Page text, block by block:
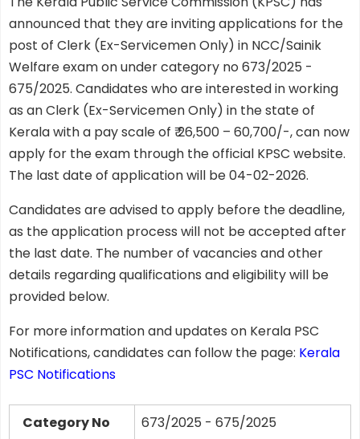
announced that they are inviting applications for the
post of Clerk (Ex-Servicemen Only) in NCC/Sainik
Welfare exam on under category no 673/2025 -
675/2025. Candidates who are interested in working
as an Clerk (Ex-Servicemen Only) in the state of
Kerala with a pay scale of ₹ 26,500 – 60,700/-, can now
apply for the exam through the official KPSC website.
The last date of application will be 04-02-2026.
Candidates are advised to apply before the deadline,
as the application process will not be accepted after
the last date. The number of vacancies and other
details regarding qualifications and eligibility will be
provided below.
For more information and updates on Kerala PSC
Notifications, candidates can follow the page: Kerala
PSC Notifications
Category No
673/2025 - 675/2025